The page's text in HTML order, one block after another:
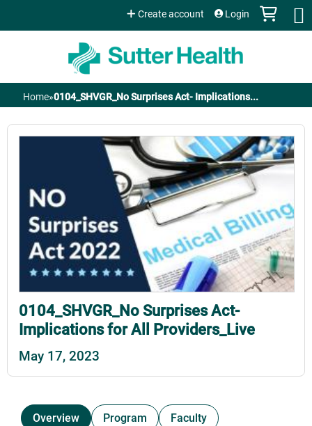
Jump to content
Create account Login
You
here
Home»0104_SHVGR_No Surprises Act- Implications...
0104_SHVGR_No Surprises Act-
Implications for All Providers_Live
May 17, 2023
Overview Program
Faculty